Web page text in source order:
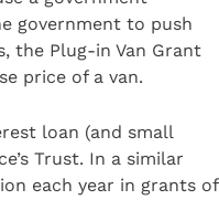
government to push
the Plug-in Van Grant
price of a van.
loan (and small
Trust. In a similar
each year in grants of